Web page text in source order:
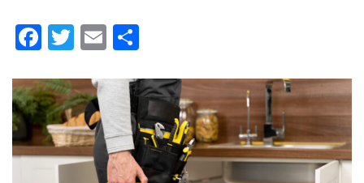
F
c
e
b
o
T
tt
er
E
ail ar
e